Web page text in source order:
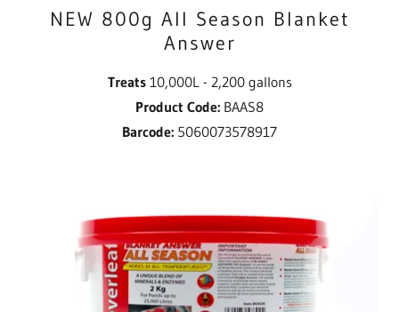
NEW 800g All Season Blanket
Answer
Treats10,000L - 2,200 gallons
Product Code: BAAS8
Barcode: 5060073578917